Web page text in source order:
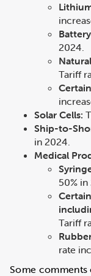
2024.
Tariff
Solar Cells:
Ship-to-
in 2024.
Medical
50%
Tariff
rate
Some comments